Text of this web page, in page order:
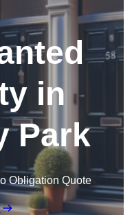
in
Park
Obligation Quote